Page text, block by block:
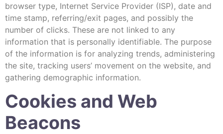
browser type, Internet Service Provider (ISP), date and
time stamp, referring/exit pages, and possibly the
number of clicks. These are not linked to any
information that is personally identifiable. The purpose
of the information is for analyzing trends, administering
the site, tracking users’ movement on the website, and
gathering demographic information.
Cookies and Web
Beacons